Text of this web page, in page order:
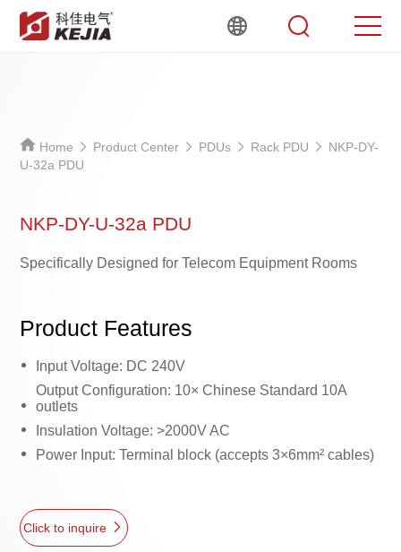
Home Product Center PDUs Rack PDU
NKP-DY-
U-32a PDU
NKP-DY-U-32a PDU
Specifically Designed for Telecom Equipment Rooms
Product Features
Input Voltage: DC 240V
Output Configuration: 10× Chinese Standard 10A
outlets
Insulation Voltage: >2000V AC
Power Input: Terminal block (accepts 3×6mm² cables)
Click to inquire